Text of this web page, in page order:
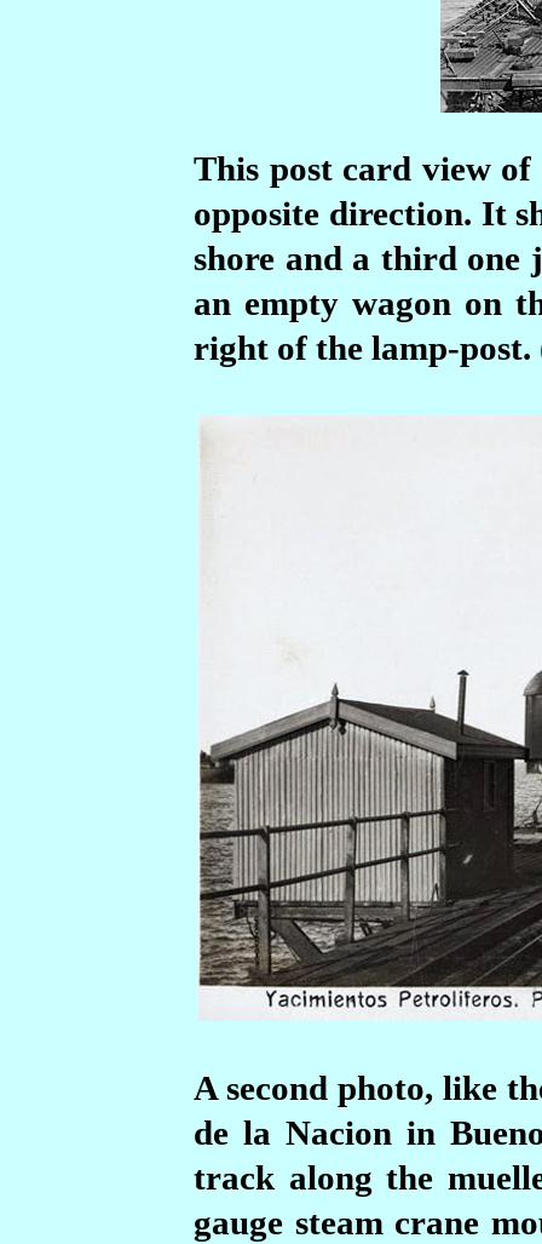
This post card view
opposite direction. It
shore and a third one
an empty wagon on
right of the lamp-post.
A second photo, like
de la Nacion in
track along the
gauge steam crane